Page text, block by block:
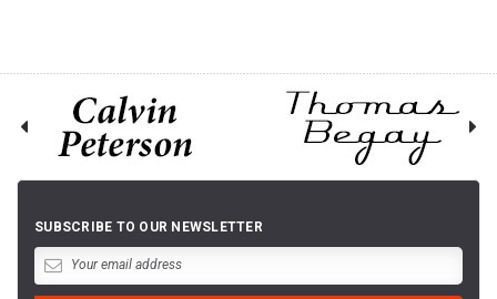
SUBSCRIBE TO OUR NEWSLETTER